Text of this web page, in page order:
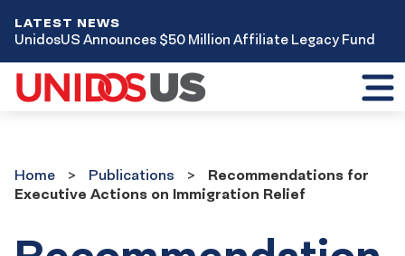
LATEST NEWS
UnidosUS Announces $50 Million Affiliate Legacy Fund
Home
Publications
Recommendations for
Executive Actions on Immigration Relief